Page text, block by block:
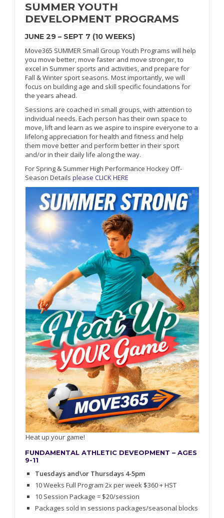
SUMMERYOUTH
DEVELOPMENT PROGRAMS
JUNE 29 – SEPT 7 (10 WEEKS)
Move365 SUMMER Small Group Youth Programs will help
you move better, move faster and move stronger, to
excel in Summer sports and activities, and prepare for
Fall & Winter sport seasons. Most importantly, we will
focus on building age and skill specific foundations for
the years ahead.
Sessions are coached in small groups, with attention to
individual needs. Each person has their own space to
move, lift and learn as we aspire to inspire everyone to a
lifelong appreciation for health and fitness and help
them move better and perform better in their sport
and/or in their daily life along the way.
For Spring & Summer High Performance Hockey Off-
Season Detailsplease CLICK HERE
Heat up your game!
FUNDAMENTAL ATHLETIC DEVEOPMENT – AGES
9-11
Tuesdays and\or Thursdays 4-5pm
10 Weeks Full Program 2x per week $360 + HST
10 Session Package = $20/session
Packages sold in sessions packages/seasonal blocks